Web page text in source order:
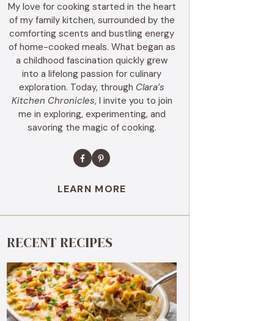
My love for cooking started in the heart
of my family kitchen, surrounded by the
comforting scents and bustling energy
of home-cooked meals. What began as
a childhood fascination quickly grew
into a lifelong passion for culinary
exploration. Today, through Clara’s
Kitchen Chronicles, I invite you to join
me in exploring, experimenting, and
savoring the magic of cooking.
LEARN MORE
RECENT RECIPES